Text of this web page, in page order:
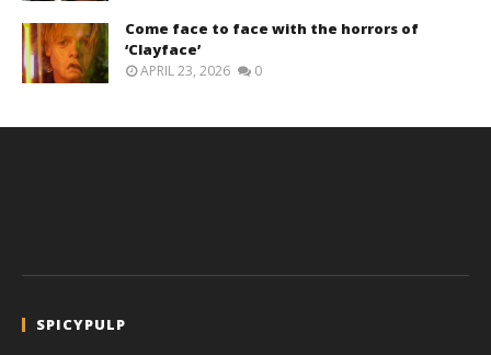
Come face to face with the horrors of
‘Clayface’
APRIL 23, 2026 0
SPICYPULP